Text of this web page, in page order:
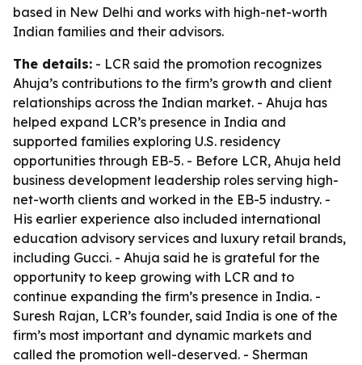
based in New Delhi and works with high-net-worth
Indian families and their advisors.
The details: - LCR said the promotion recognizes
Ahuja’s contributions to the firm’s growth and client
relationships across the Indian market. - Ahuja has
helped expand LCR’s presence in India and
supported families exploring U.S. residency
opportunities through EB-5. - Before LCR, Ahuja held
business development leadership roles serving high-
net-worth clients and worked in the EB-5 industry. -
His earlier experience also included international
education advisory services and luxury retail brands,
including Gucci. - Ahuja said he is grateful for the
opportunity to keep growing with LCR and to
continue expanding the firm’s presence in India. -
Suresh Rajan, LCR’s founder, said India is one of the
firm’s most important and dynamic markets and
called the promotion well-deserved. - Sherman